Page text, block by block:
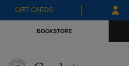
Skip
to
Skip
to
menu
GIFT CARDS
BOOKSTORE